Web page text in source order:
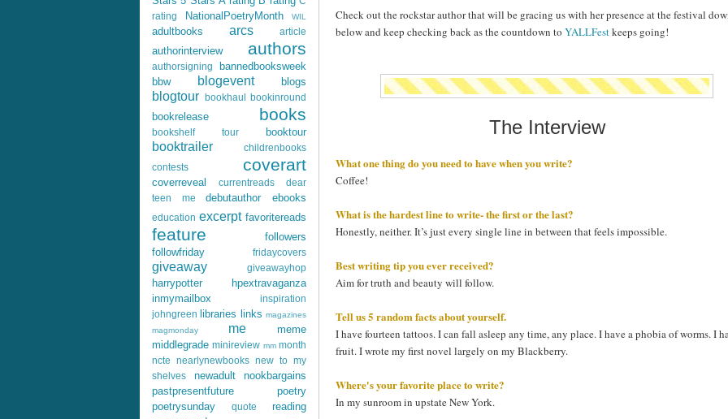
rating
NationalPoetryMonth WIL
adultbooks arcs article
authorinterview authors
authorsigning
bannedbooksweek
bbw
blogevent blogs
blogtour bookhaul bookinround
bookrelease books
bookshelf tour booktour
booktrailer
childrenbooks
contests
coverart
coverreveal currentreads
dear
teen me
debutauthor ebooks
education excerpt favoritereads
feature
followers
followfriday
fridaycovers
giveaway giveawayhop
harrypotter
hpextravaganza
inmymailbox
inspiration
johngreen libraries links magazines
magmonday
me
meme
middlegrade minireview mm month
ncte
nearlynewbooks new to my
shelves
newadult
nookbargains
pastpresentfuture
poetry
poetrysunday
quote
reading
Check out the rockstar author that will be gracing us with her presence at the festival
below and keep checking back as the countdown to YALLFestkeeps going!
The Interview
What one thing do you need to have when you write?
Coffee!
What is the hardest line to write- the first or the last?
Honestly, neither. It’s just every single line in between that feels impossible.
Best writing tip you ever received?
Aim for truth and beauty will follow.
Tell us 5 random facts about yourself.
I have fourteen tattoos. I can fall asleep any time, any place. I have a phobia of worms. I
fruit. I wrote my first novel largely on my Blackberry.
Where's your favorite place to write?
In my sunroom in upstate New York.